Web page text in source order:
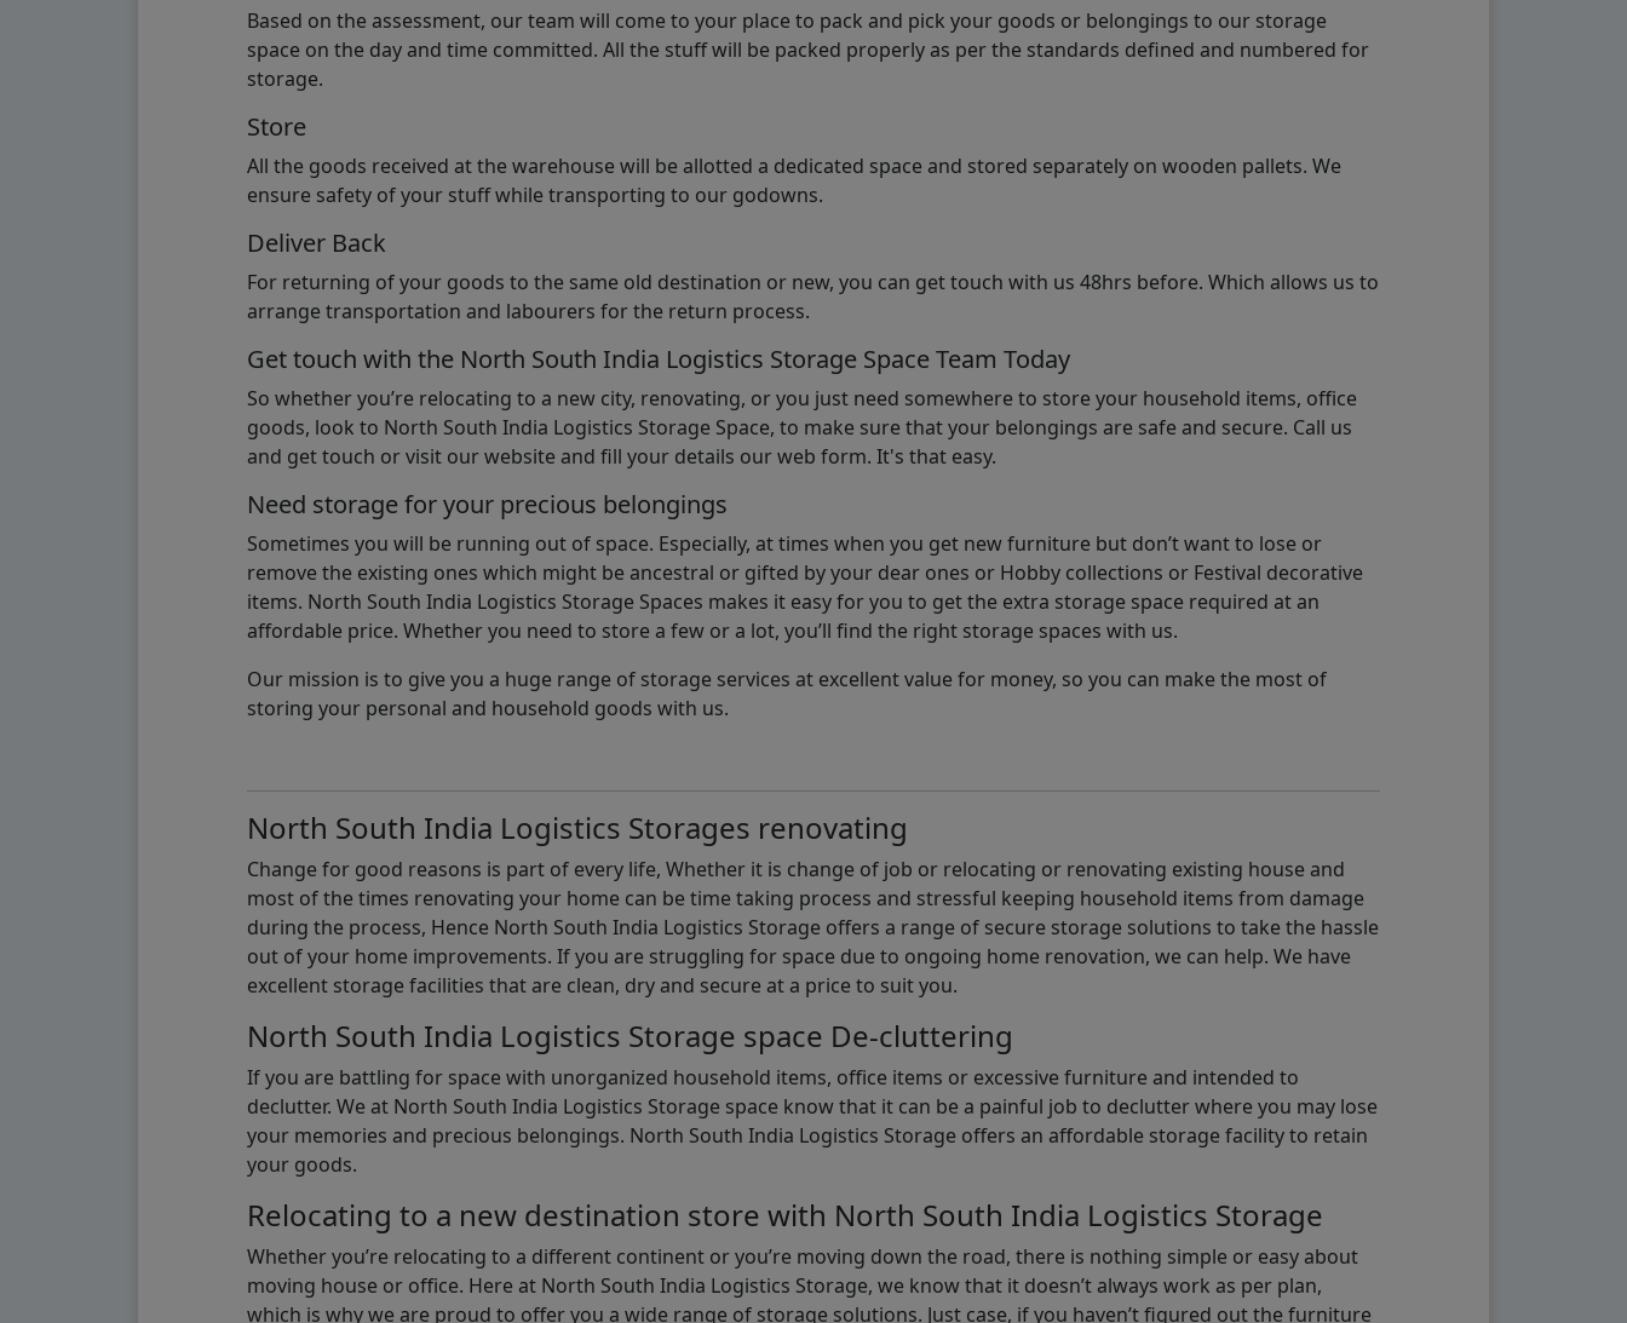
Based on the assessment, our team will come to your place to pack and pick your goods or belongings to our storage
space on the day and time committed. All the stuff will be packed properly as per the standards defined and numbered for
storage.
Store
All the goods received at the warehouse will be allotted a dedicated space and stored separately on wooden pallets. We
ensure safety of your stuff while transporting to our godowns.
Deliver Back
For returning of your goods to the same old destination or new, you can get touch with us 48hrs before. Which allows us to
arrange transportation and labourers for the return process.
Get touch with the North South India Logistics Storage Space Team Today
So whether you’re relocating to a new city, renovating, or you just need somewhere to store your household items, office
goods, look to North South India Logistics Storage Space, to make sure that your belongings are safe and secure. Call us
and get touch or visit our website and fill your details our web form. It's that easy.
Need storage for your precious belongings
Sometimes you will be running out of space. Especially, at times when you get new furniture but don’t want to lose or
remove the existing ones which might be ancestral or gifted by your dear ones or Hobby collections or Festival decorative
items. North South India Logistics Storage Spaces makes it easy for you to get the extra storage space required at an
affordable price. Whether you need to store a few or a lot, you’ll find the right storage spaces with us.
Our mission is to give you a huge range of storage services at excellent value for money, so you can make the most of
storing your personal and household goods with us.
North South India Logistics Storages renovating
Change for good reasons is part of every life, Whether it is change of job or relocating or renovating existing house and
most of the times renovating your home can be time taking process and stressful keeping household items from damage
during the process, Hence North South India Logistics Storage offers a range of secure storage solutions to take the hassle
out of your home improvements. If you are struggling for space due to ongoing home renovation, we can help. We have
excellent storage facilities that are clean, dry and secure at a price to suit you.
North South India Logistics Storage space De-cluttering
If you are battling for space with unorganized household items, office items or excessive furniture and intended to
declutter. We at North South India Logistics Storage space know that it can be a painful job to declutter where you may lose
your memories and precious belongings. North South India Logistics Storage offers an affordable storage facility to retain
your goods.
Relocating to a new destination store with North South India Logistics Storage
Whether you’re relocating to a different continent or you’re moving down the road, there is nothing simple or easy about
moving house or office. Here at North South India Logistics Storage, we know that it doesn’t always work as per plan,
which is why we are proud to offer you a wide range of storage solutions. Just case, if you haven’t figured out the furniture